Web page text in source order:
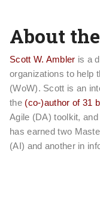
About
Scott W. Ambler is a
organizations to help
(WoW). Scott is an
the (co-)author of 31
Agile (DA) toolkit,
has earned two
(AI) and another in